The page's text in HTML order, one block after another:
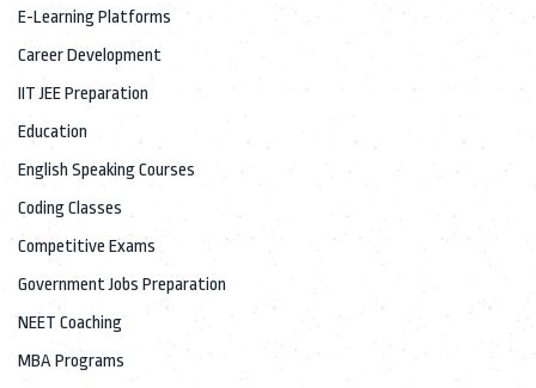
E-Learning Platforms
Career Development
IIT JEE Preparation
Education
English Speaking Courses
Coding Classes
Competitive Exams
Government Jobs Preparation
NEET Coaching
MBA Programs